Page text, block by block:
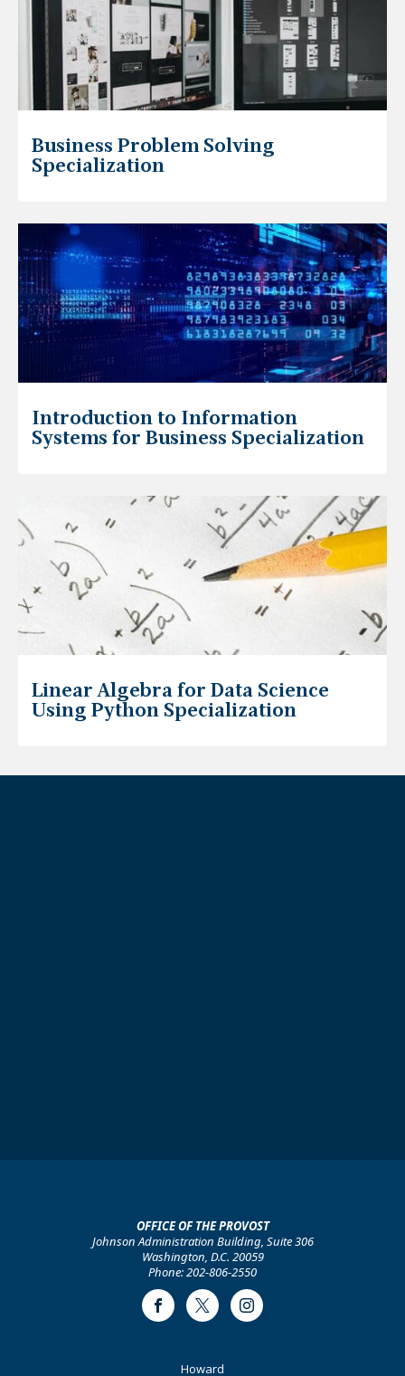
Business Problem Solving
Specialization
Introduction to Information
Systems for Business Specialization
Linear Algebra for Data Science
Using Python Specialization
OFFICE OF THE PROVOST
Johnson Administration Building, Suite 306
Washington, D.C. 20059
Phone: 202-806-2550
FacebookTwitter Instagram
Howard